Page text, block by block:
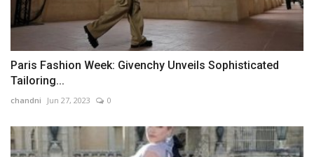
Paris Fashion Week: Givenchy Unveils Sophisticated
Tailoring...
chandni Jun 27, 2023 0